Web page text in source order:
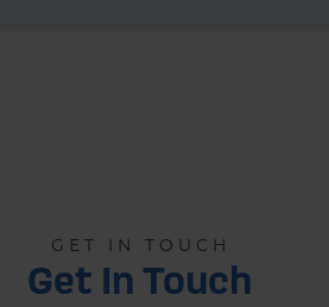
GET IN TOUCH
Get In Touch